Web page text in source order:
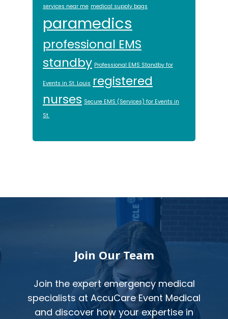
services near me medical supply bags
paramedics
professional EMS
standby Professional EMS Standby for
Events in St. Louis registered
nurses Secure EMS (Services) for Events in
St.
Join Our Team
Join the expert emergency medical
specialists at AccuCare Event Medical
and discover how your expertise in